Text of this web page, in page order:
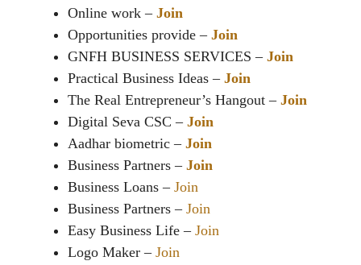
Online work – Join
Opportunities provide – Join
GNFH BUSINESS SERVICES – Join
Practical Business Ideas – Join
The Real Entrepreneur’s Hangout – Join
Digital Seva CSC – Join
Aadhar biometric – Join
Business Partners – Join
Business Loans – Join
Business Partners – Join
Easy Business Life – Join
Logo Maker – Join